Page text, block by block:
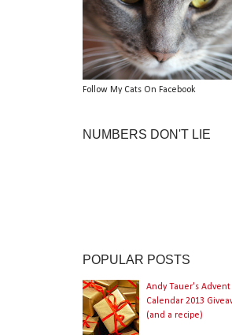
Follow My Cats On Facebook
NUMBERS DON'T LIE
POPULAR POSTS
Andy Tauer's Advent
Calendar 2013
(and a recipe)